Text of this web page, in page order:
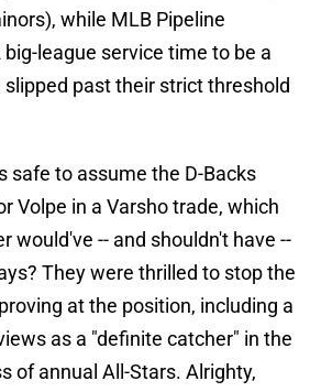
while MLB Pipeline
league service time to be a
slipped past their strict threshold
safe to assume the D-Backs
Volpe in a Varsho trade, which
would've -- and shouldn't have --
They were thrilled to stop the
at the position, including a
as a "definite catcher" in the
of annual All-Stars. Alrighty,